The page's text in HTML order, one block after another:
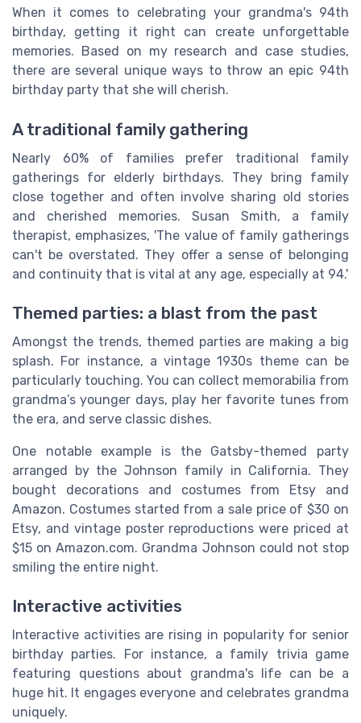
When it comes to celebrating your grandma's 94th
birthday, getting it right can create unforgettable
memories. Based on my research and case studies,
there are several unique ways to throw an epic 94th
birthday party that she will cherish.
A traditional family gathering
Nearly 60% of families prefer traditional family
gatherings for elderly birthdays. They bring family
close together and often involve sharing old stories
and cherished memories. Susan Smith, a family
therapist, emphasizes, 'The value of family gatherings
can't be overstated. They offer a sense of belonging
and continuity that is vital at any age, especially at 94.'
Themed parties: a blast from the past
Amongst the trends, themed parties are making a big
splash. For instance, a vintage 1930s theme can be
particularly touching. You can collect memorabilia from
grandma’s younger days, play her favorite tunes from
the era, and serve classic dishes.
One notable example is the Gatsby-themed party
arranged by the Johnson family in California. They
bought decorations and costumes from Etsy and
Amazon. Costumes started from a sale price of $30 on
Etsy, and vintage poster reproductions were priced at
$15 on Amazon.com. Grandma Johnson could not stop
smiling the entire night.
Interactive activities
Interactive activities are rising in popularity for senior
birthday parties. For instance, a family trivia game
featuring questions about grandma's life can be a
huge hit. It engages everyone and celebrates grandma
uniquely.